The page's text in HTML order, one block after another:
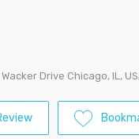
Wacker Drive Chicago, IL,